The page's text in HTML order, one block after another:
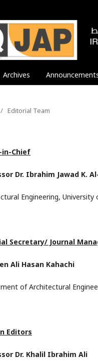
Archives
/ Editorial Team
in-Chief
Dr. Ibrahim Jawad K.
Engineering, University
Secretary/ Journal
Ali Hasan Kahachi
of Architectural
Editors
Dr. Khalil Ibrahim Ali